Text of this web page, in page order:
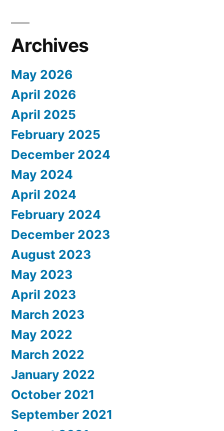
Archives
May 2026
April 2026
April 2025
February 2025
December 2024
May 2024
April 2024
February 2024
December 2023
August 2023
May 2023
April 2023
March 2023
May 2022
March 2022
January 2022
October 2021
September 2021